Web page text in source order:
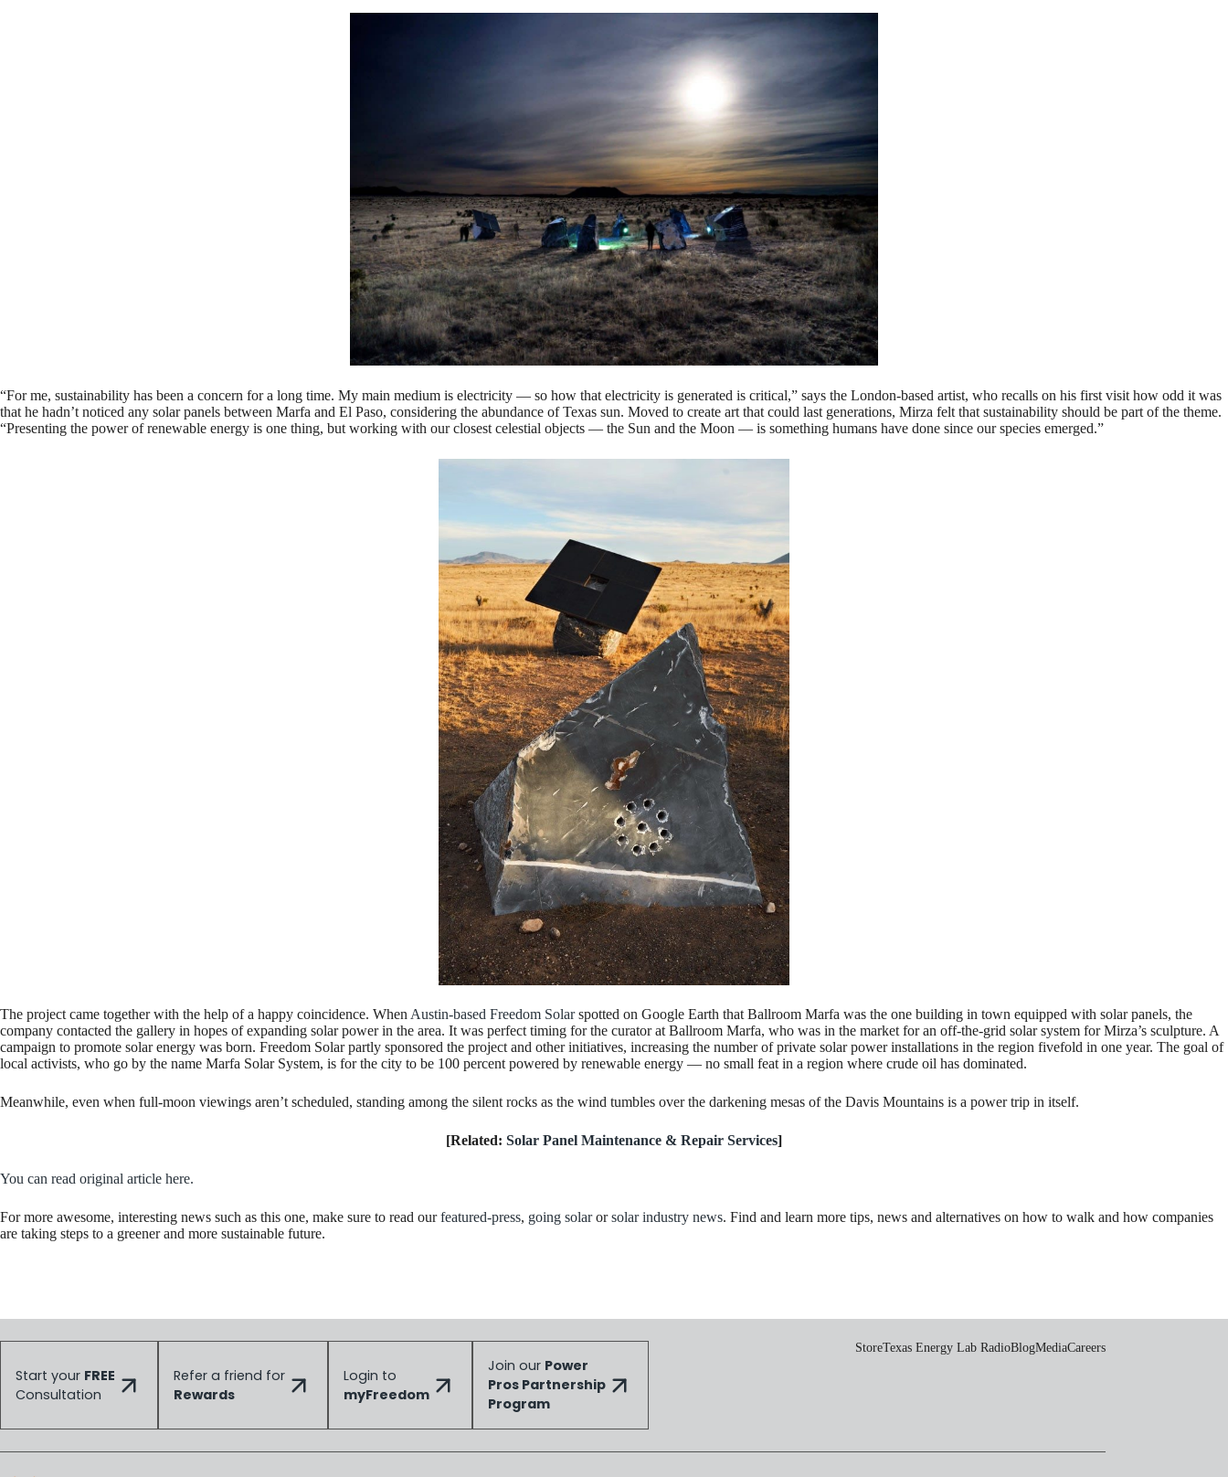
“For me, sustainability has been a concern for a long time. My main medium is electricity — so how that electricity is generated is critical,” says the London-based artist, who recalls on his first visit how odd it was
that he hadn’t noticed any solar panels between Marfa and El Paso, considering the abundance of Texas sun. Moved to create art that could last generations, Mirza felt that sustainability should be part of the theme.
“Presenting the power of renewable energy is one thing, but working with our closest celestial objects — the Sun and the Moon — is something humans have done since our species emerged.”
The project came together with the help of a happy coincidence. When Austin-based Freedom Solarspotted on Google Earth that Ballroom Marfa was the one building in town equipped with solar panels, the
company contacted the gallery in hopes of expanding solar power in the area. It was perfect timing for the curator at Ballroom Marfa, who was in the market for an off-the-grid solar system for Mirza’s sculpture. A
campaign to promote solar energy was born. Freedom Solar partly sponsored the project and other initiatives, increasing the number of private solar power installations in the region fivefold in one year. The goal of
local activists, who go by the name Marfa Solar System, is for the city to be 100 percent powered by renewable energy — no small feat in a region where crude oil has dominated.
Meanwhile, even when full-moon viewings aren’t scheduled, standing among the silent rocks as the wind tumbles over the darkening mesas of the Davis Mountains is a power trip in itself.
[Related: Solar Panel Maintenance & Repair Services]
You can read original article here.
For more awesome, interesting news such as this one, make sure to read ourfeatured-press, going solarorsolar industry news. Find and learn more tips, news and alternatives on how to walk and how companies
are taking steps to a greener and more sustainable future.
Start your FREE
Consultation
Refer a friend for
Rewards
Login to
myFreedom
Join our Power
Pros Partnership
Program
StoreTexas Energy Lab RadioBlogMediaCareers